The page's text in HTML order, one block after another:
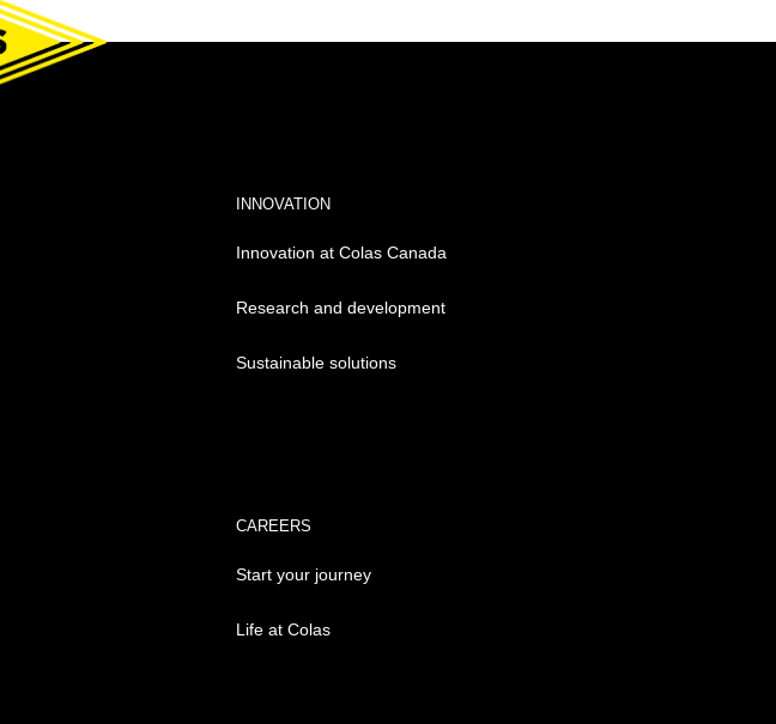
INNOVATION
Innovation at Colas Canada
Research and development
Sustainable solutions
CAREERS
Start your journey
Life at Colas